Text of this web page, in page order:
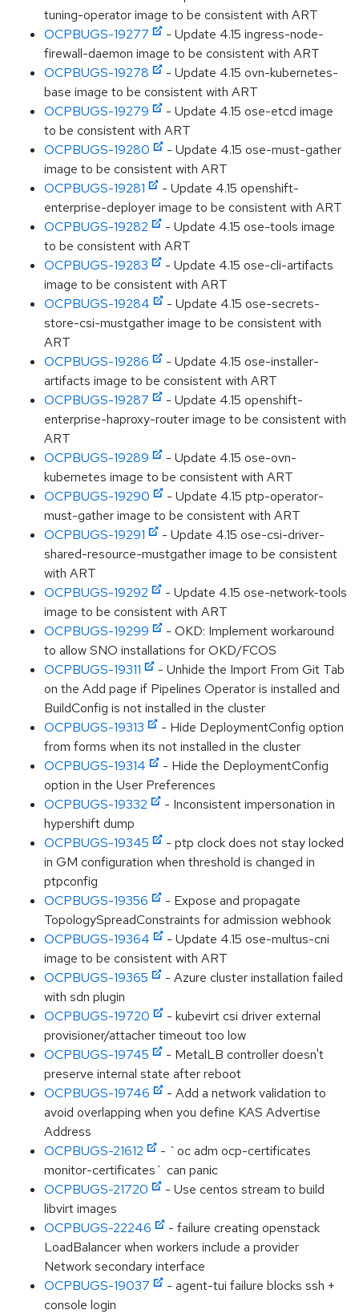
tuning-operator image to be consistent with ART
OCPBUGS-19277
- Update 4.15 ingress-node-
firewall-daemon image to be consistent with ART
OCPBUGS-19278
- Update 4.15 ovn-kubernetes-
base image to be consistent with ART
OCPBUGS-19279
- Update 4.15 ose-etcd image
to be consistent with ART
OCPBUGS-19280
- Update 4.15 ose-must-gather
image to be consistent with ART
OCPBUGS-19281
- Update 4.15 openshift-
enterprise-deployer image to be consistent with ART
OCPBUGS-19282
- Update 4.15 ose-tools image
to be consistent with ART
OCPBUGS-19283
- Update 4.15 ose-cli-artifacts
image to be consistent with ART
OCPBUGS-19284
- Update 4.15 ose-secrets-
store-csi-mustgather image to be consistent with
ART
OCPBUGS-19286
- Update 4.15 ose-installer-
artifacts image to be consistent with ART
OCPBUGS-19287
- Update 4.15 openshift-
enterprise-haproxy-router image to be consistent with
ART
OCPBUGS-19289
- Update 4.15 ose-ovn-
kubernetes image to be consistent with ART
OCPBUGS-19290
- Update 4.15 ptp-operator-
must-gather image to be consistent with ART
OCPBUGS-19291
- Update 4.15 ose-csi-driver-
shared-resource-mustgather image to be consistent
with ART
OCPBUGS-19292
- Update 4.15 ose-network-tools
image to be consistent with ART
OCPBUGS-19299
- OKD: Implement workaround
to allow SNO installations for OKD/FCOS
OCPBUGS-19311
- Unhide the Import From Git Tab
on the Add page if Pipelines Operator is installed and
BuildConfig is not installed in the cluster
OCPBUGS-19313
- Hide DeploymentConfig option
from forms when its not installed in the cluster
OCPBUGS-19314
- Hide the DeploymentConfig
option in the User Preferences
OCPBUGS-19332
- Inconsistent impersonation in
hypershift dump
OCPBUGS-19345
- ptp clock does not stay locked
in GM configuration when threshold is changed in
ptpconfig
OCPBUGS-19356
- Expose and propagate
TopologySpreadConstraints for admission webhook
OCPBUGS-19364
- Update 4.15 ose-multus-cni
image to be consistent with ART
OCPBUGS-19365
- Azure cluster installation failed
with sdn plugin
OCPBUGS-19720
- kubevirt csi driver external
provisioner/attacher timeout too low
OCPBUGS-19745
- MetalLB controller doesn't
preserve internal state after reboot
OCPBUGS-19746
- Add a network validation to
avoid overlapping when you define KAS Advertise
Address
OCPBUGS-21612
- `oc adm ocp-certificates
monitor-certificates` can panic
OCPBUGS-21720
- Use centos stream to build
libvirt images
OCPBUGS-22246
- failure creating openstack
LoadBalancer when workers include a provider
Network secondary interface
OCPBUGS-19037
- agent-tui failure blocks ssh +
console login